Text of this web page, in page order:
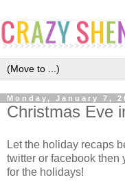
Monday, January 7,
Christmas Eve
Let the holiday recaps
twitter or facebook then
for the holidays!